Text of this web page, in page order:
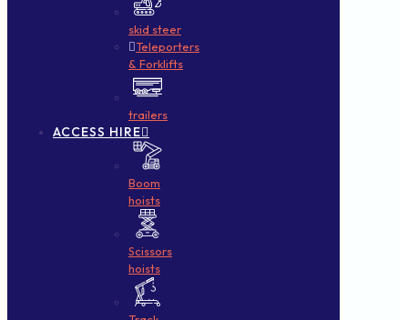
skid steer
Teleporters
& Forklifts
trailers
ACCESS HIRE
Boom
hoists
Scissors
hoists